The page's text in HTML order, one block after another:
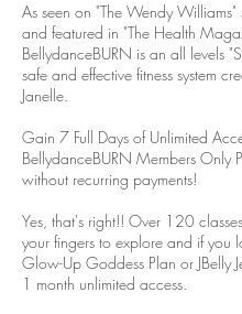
As seen on "The Wendy
and featured in "The Health
BellydanceBURN is an all levels
safe and effective fitness system
Janelle.
Gain 7 Full Days of Unlimited
BellydanceBURN Members Only
without recurring payments!
Yes, that's right!! Over 120
your fingers to explore and if you
Glow-Up Goddess Plan or JBelly
1 month unlimited access.